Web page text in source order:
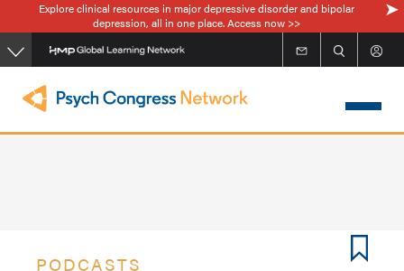
to
main
Explore clinical resources in major depressive disorder and bipolar
depression, all in one place. Access now >>
PODCASTS